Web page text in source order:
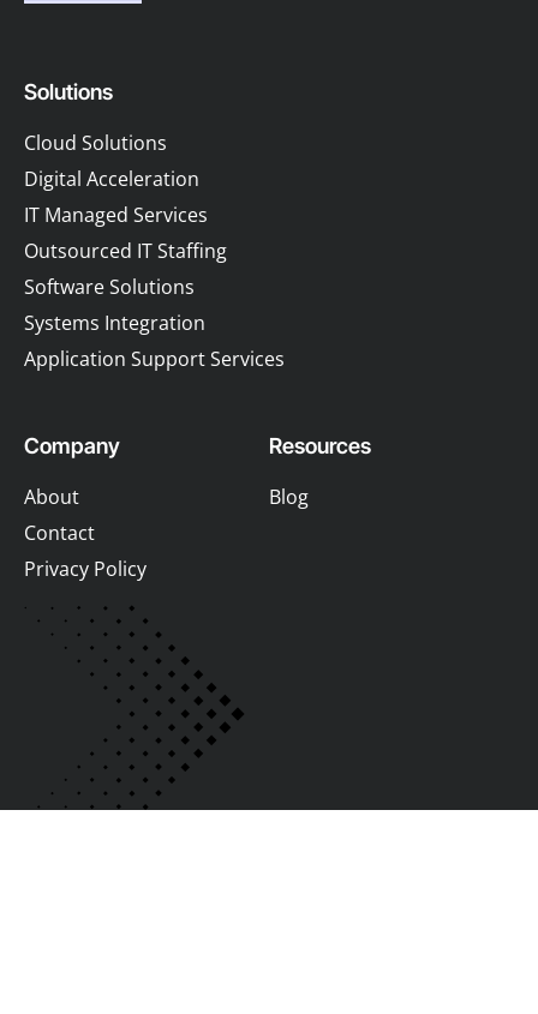
Solutions
Cloud Solutions
Digital Acceleration
IT Managed Services
Outsourced IT Staffing
Software Solutions
Systems Integration
Application Support Services
Company
About
Contact
Privacy Policy
Resources
Blog